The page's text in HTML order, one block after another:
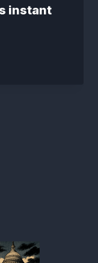
instant